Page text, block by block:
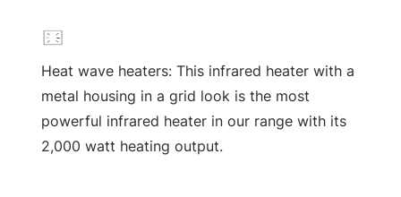
Heat wave heaters: This infrared heater with a
metal housing in a grid look is the most
powerful infrared heater in our range with its
2,000 watt heating output.